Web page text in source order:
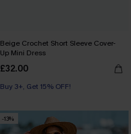
Beige Crochet Short Sleeve Cover-
Up Mini Dress
£32.00
Buy 3+, Get 15% OFF!
-13%